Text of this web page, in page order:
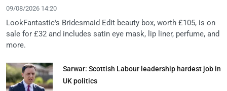
09/08/2026 14:20
LookFantastic's Bridesmaid Edit beauty box, worth £105, is on
sale for £32 and includes satin eye mask, lip liner, perfume, and
more.
Sarwar: Scottish Labour leadership hardest job in
UK politics